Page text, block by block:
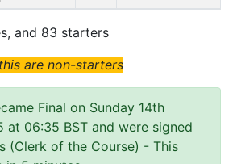
and 83 starters
are non-starters
Final on Sunday 14th
at 06:35 BST and were signed
(Clerk of the Course) - This